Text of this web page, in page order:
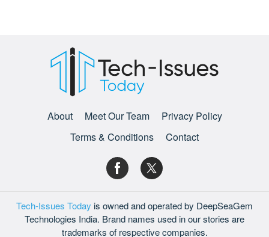
About Meet Our Team
Privacy Policy
Terms & Conditions
Contact
Tech-Issues Today is owned and operated by DeepSeaGem
Technologies India. Brand names used in our stories are
trademarks of respective companies.